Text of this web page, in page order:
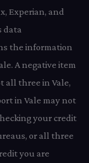
Experian, and
data
the information
A negative item
all three in Vale,
in Vale may not
your credit
or all three
you are